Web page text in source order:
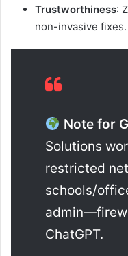
Trustworthiness:
non-invasive fixes.
Note for
Solutions
restricted
schools/
ChatGPT.